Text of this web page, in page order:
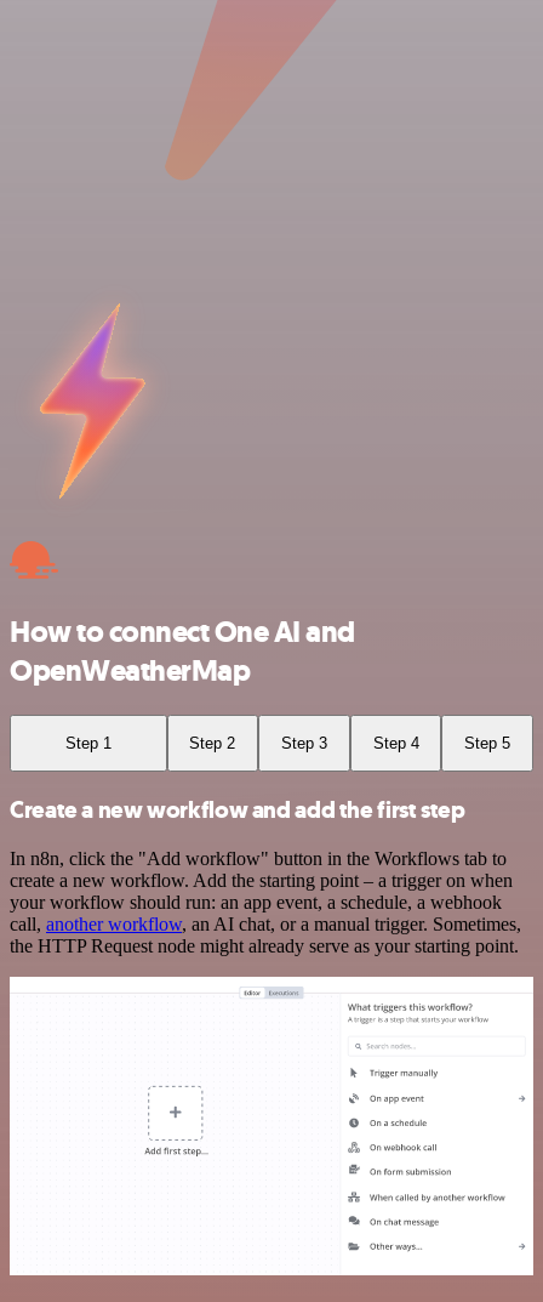
How to connect One AI and
OpenWeatherMap
Step 1 Step 2 Step 3 Step 4 Step 5
Create a new workflow and add the first step
In n8n, click the "Add workflow" button in the Workflows tab to
create a new workflow. Add the starting point – a trigger on when
your workflow should run: an app event, a schedule, a webhook
call, another workflow, an AI chat, or a manual trigger. Sometimes,
the HTTP Request node might already serve as your starting point.